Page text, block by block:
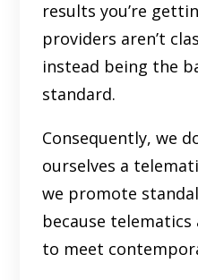
results you’re
providers aren’t
instead being the
standard.
Consequently, we
ourselves a
we promote
because telematics
to meet